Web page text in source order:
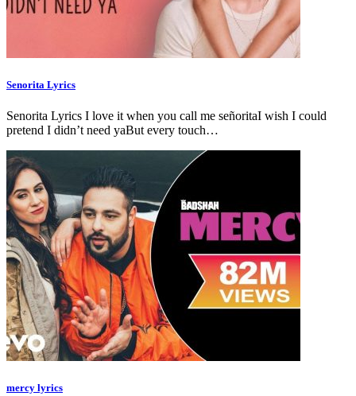
Senorita Lyrics
Senorita Lyrics I love it when you call me señoritaI wish I could
pretend I didn’t need yaBut every touch…
mercy lyrics